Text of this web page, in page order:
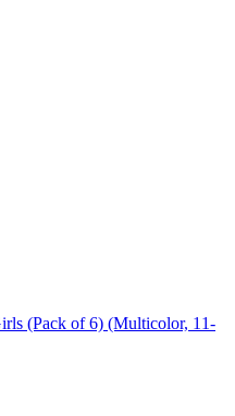
(Pack of 6) (Multicolor, 11-